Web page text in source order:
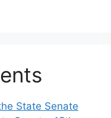
State Senate